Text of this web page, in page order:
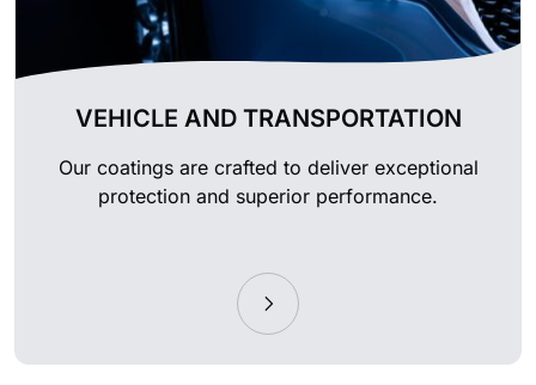
VEHICLE AND TRANSPORTATION
Our coatings are crafted to deliver exceptional
protection and superior performance.